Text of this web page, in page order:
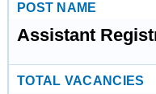
POST NAME
Assistant
TOTAL VACANCIES